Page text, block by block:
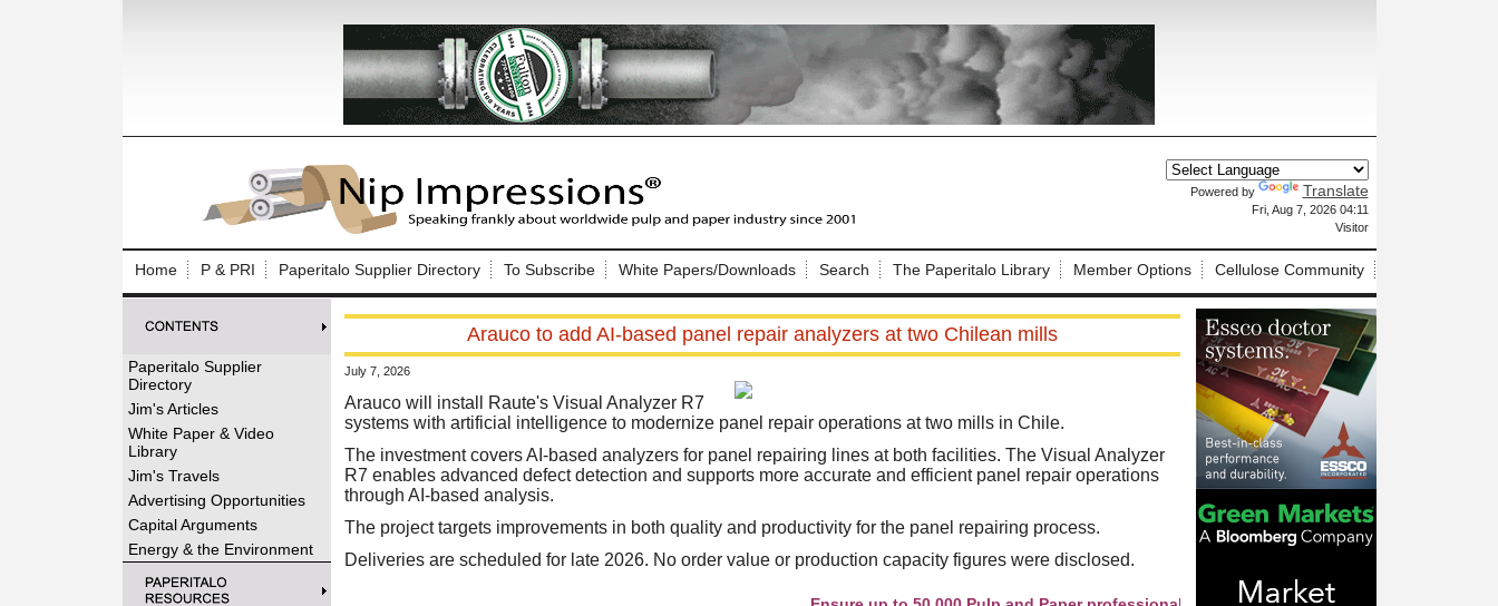
Powered by Translate
Fri, Aug 7, 2026 04:11
Visitor
Home P & PRI Paperitalo Supplier Directory To Subscribe White Papers/Downloads Search The Paperitalo Library Member Options Cellulose Community
Paperitalo Supplier
Directory
Jim's Articles
White Paper & Video
Library
Jim's Travels
Advertising Opportunities
Capital Arguments
Energy & the Environment
Arauco to add AI-based panel repair analyzers at two Chilean mills
July 7, 2026
Arauco will install Raute's Visual Analyzer R7
systems with artificial intelligence to modernize panel repair operations at two mills in Chile.
The investment covers AI-based analyzers for panel repairing lines at both facilities. The Visual Analyzer
R7 enables advanced defect detection and supports more accurate and efficient panel repair operations
through AI-based analysis.
The project targets improvements in both quality and productivity for the panel repairing process.
Deliveries are scheduled for late 2026. No order value or production capacity figures were disclosed.
Log In to Nip Impressions
Welcome to the site. Please login.
Username/Email:
Password:
Login
Not a Member?
here
Forgot your username or password?Click Here